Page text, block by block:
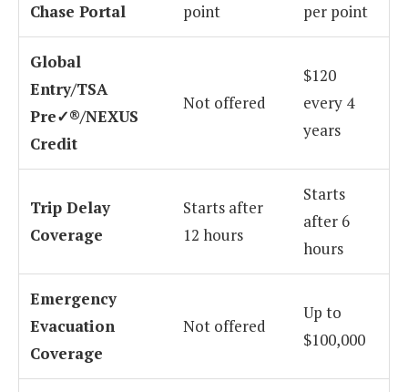
Chase Portal
point
per point
Global
Entry/TSA
Pre✓®/NEXUS
Credit
Not offered
$120
every 4
years
Trip Delay
Coverage
Starts after
12 hours
Starts
after 6
hours
Emergency
Evacuation
Coverage
Not offered
Up to
$100,000